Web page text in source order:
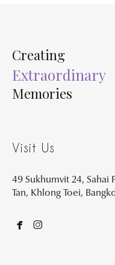
Creating
Extraordinary
Memories
Visit Us
49 Sukhumvit 24, Sahai
Tan, Khlong Toei,
 